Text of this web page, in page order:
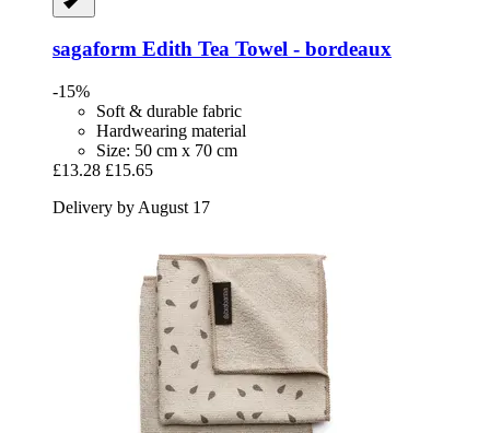
sagaform Edith Tea Towel -​ bordeaux
-15%
Soft & durable fabric
Hardwearing material
Size: 50 cm x 70 cm
£13.28 £15.65
Delivery by August 17